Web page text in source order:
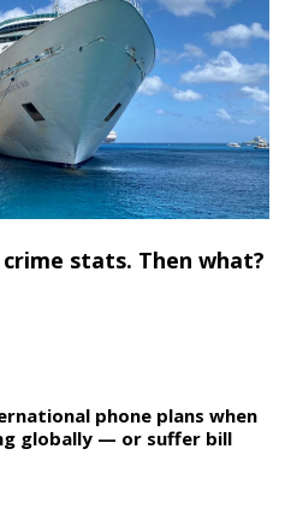
stats. Then what?
phone plans when
globally — or suffer bill